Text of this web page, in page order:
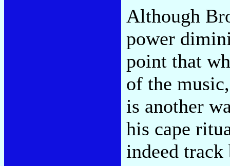
Although
power
point that
of the
is another
his cape
indeed track